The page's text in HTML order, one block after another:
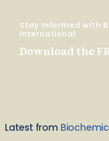
Stay Informed with
International
Download the
Latest from